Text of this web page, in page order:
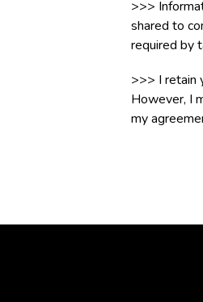
>>>
shared to
required by
>>> I retain
However, I
my